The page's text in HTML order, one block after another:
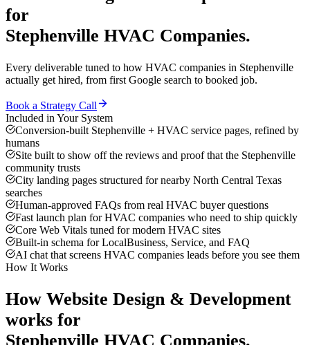
for
Stephenville HVAC Companies.
Every deliverable tuned to how HVAC companies in Stephenville
actually get hired, from first Google search to booked job.
Book a Strategy Call
Included in Your System
Conversion-built Stephenville + HVAC service pages, refined by
humans
Site built to show off the reviews and proof that the Stephenville
community trusts
City landing pages structured for nearby North Central Texas
searches
Human-approved FAQs from real HVAC buyer questions
Fast launch plan for HVAC companies who need to ship quickly
Core Web Vitals tuned for modern HVAC sites
Built-in schema for LocalBusiness, Service, and FAQ
AI chat that screens HVAC companies leads before you see them
How It Works
How Website Design & Development
works for
Stephenville HVAC Companies.